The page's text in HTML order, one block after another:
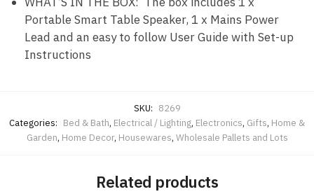
Portable Smart Table Speaker, 1 x Mains Power
Lead and an easy to follow User Guide with Set-up
Instructions
SKU: 8269
Categories: Bed & Bath, Electrical / Lighting, Electronics, Gifts, Home &
Garden, Home Decor, Housewares, Wholesale Pallets and Lots
Related products